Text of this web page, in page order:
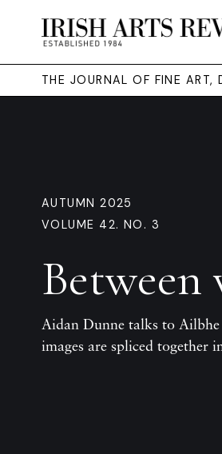
THE JOURNAL OF FINE ART,
AUTUMN 2025
VOLUME 42. NO. 3
Between
Aidan Dunne talks to
images are spliced together